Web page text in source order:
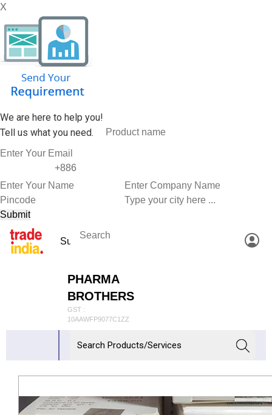
X
We are here to help you!
Tell us what you need.
PHARMA
BROTHERS
GST :
10AAWFP9077C1ZZ